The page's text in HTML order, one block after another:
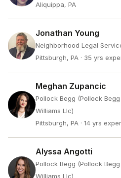
Aliquippa, PA
Jonathan Young
Neighborhood Legal
Pittsburgh, PA · 35 yrs
Meghan Zupancic
Pollock Begg (Pollock
Williams Llc)
Pittsburgh, PA · 14 yrs
Alyssa Angotti
Pollock Begg (Pollock
Williams Llc)